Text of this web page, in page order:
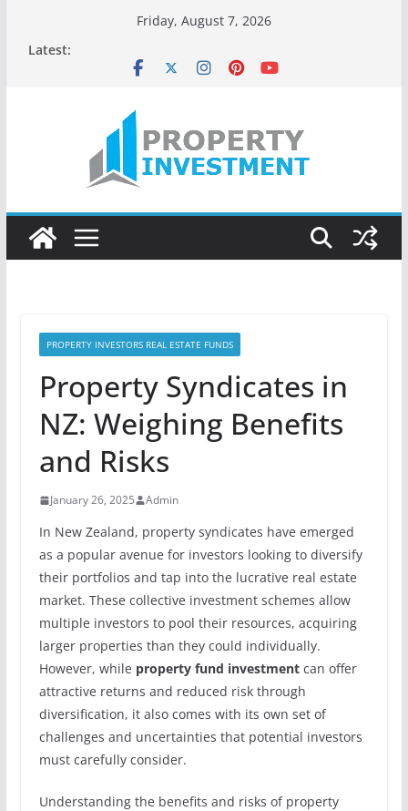
Friday, August 7, 2026
Latest:
PROPERTY INVESTORS REAL ESTATE FUNDS
Property Syndicates in
NZ: Weighing Benefits
and Risks
January 26, 2025 Admin
In New Zealand, property syndicates have emerged
as a popular avenue for investors looking to diversify
their portfolios and tap into the lucrative real estate
market. These collective investment schemes allow
multiple investors to pool their resources, acquiring
larger properties than they could individually.
However, while property fund investmentcan offer
attractive returns and reduced risk through
diversification, it also comes with its own set of
challenges and uncertainties that potential investors
must carefully consider.
Understanding the benefits and risks of property